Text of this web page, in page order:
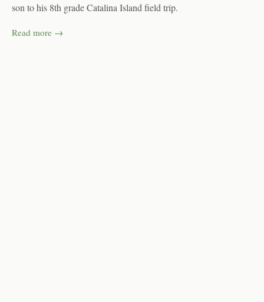
son to his 8th grade Catalina Island field trip.
Read more →